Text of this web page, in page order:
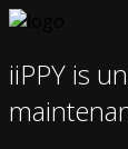
iiPPY is